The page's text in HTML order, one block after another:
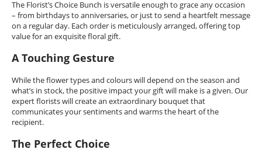
The Florist’s Choice Bunch is versatile enough to grace any occasion
– from birthdays to anniversaries, or just to send a heartfelt message
on a regular day. Each order is meticulously arranged, offering top
value for an exquisite floral gift.
A Touching Gesture
While the flower types and colours will depend on the season and
what’s in stock, the positive impact your gift will make is a given. Our
expert florists will create an extraordinary bouquet that
communicates your sentiments and warms the heart of the
recipient.
The Perfect Choice